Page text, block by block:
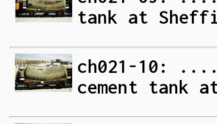
tank at
ch021-10:
cement tank